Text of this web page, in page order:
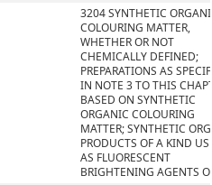
3204 SYNTHETIC
COLOURING MATTER,
WHETHER OR NOT
CHEMICALLY DEFINED;
PREPARATIONS AS
IN NOTE 3 TO THIS
BASED ON SYNTHETIC
ORGANIC COLOURING
MATTER; SYNTHETIC
PRODUCTS OF A KIND
AS FLUORESCENT
BRIGHTENING AGENTS